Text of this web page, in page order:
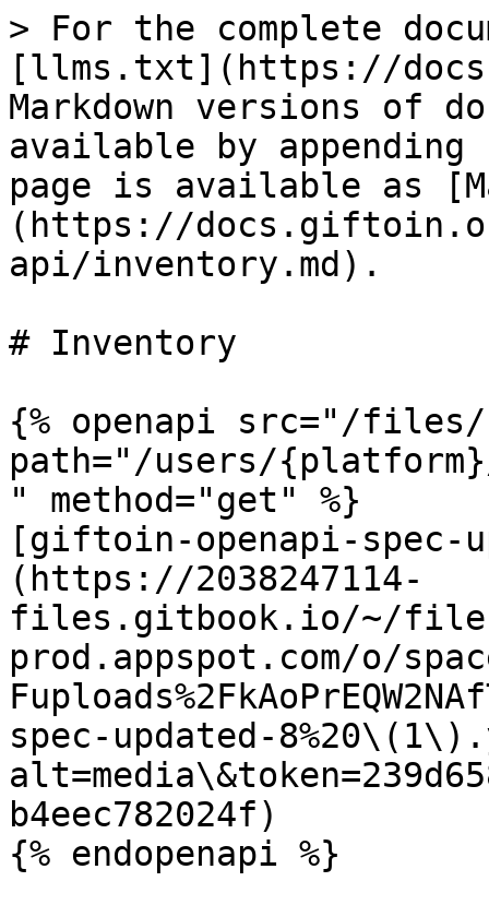
> For the complete
[llms.txt](https://
Markdown versions of
available by
page is available as
(https://
api/inventory.md).
# Inventory
{% openapi src="/files/
path="/users/
" method="get" %}
[giftoin-openapi-spec-
(https://2038247114-
files.gitbook.io/~/
prod.appspot.com/o/
spec-updated-
b4eec782024f)